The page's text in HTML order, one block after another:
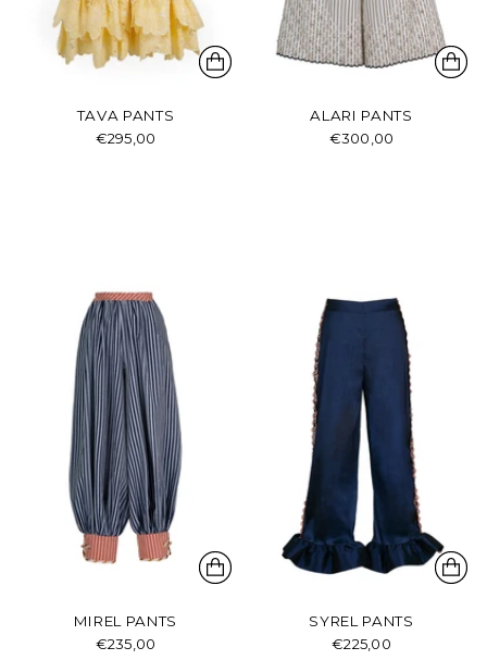
TAVA PANTS
€295,00
ALARI PANTS
€300,00
MIREL PANTS
€235,00
SYREL PANTS
€225,00